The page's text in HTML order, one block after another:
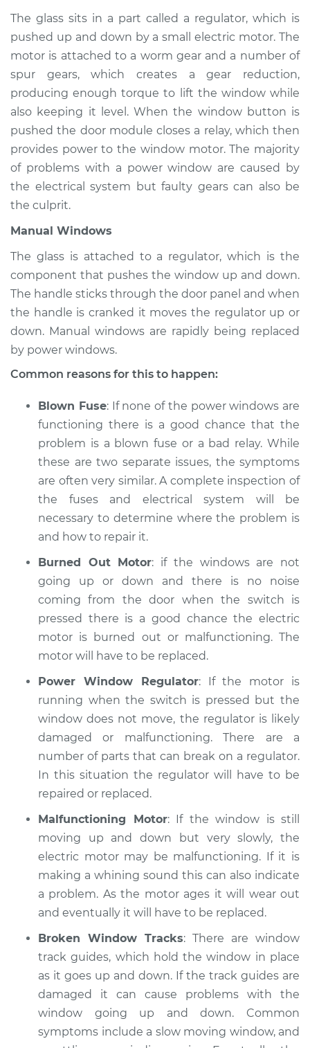
The glass sits in a part called a regulator, which is
pushed up and down by a small electric motor. The
motor is attached to a worm gear and a number of
spur gears, which creates a gear reduction,
producing enough torque to lift the window while
also keeping it level. When the window button is
pushed the door module closes a relay, which then
provides power to the window motor. The majority
of problems with a power window are caused by
the electrical system but faulty gears can also be
the culprit.
Manual Windows
The glass is attached to a regulator, which is the
component that pushes the window up and down.
The handle sticks through the door panel and when
the handle is cranked it moves the regulator up or
down. Manual windows are rapidly being replaced
by power windows.
Common reasons for this to happen:
Blown Fuse: If none of the power windows are
functioning there is a good chance that the
problem is a blown fuse or a bad relay. While
these are two separate issues, the symptoms
are often very similar. A complete inspection of
the fuses and electrical system will be
necessary to determine where the problem is
and how to repair it.
Burned Out Motor: if the windows are not
going up or down and there is no noise
coming from the door when the switch is
pressed there is a good chance the electric
motor is burned out or malfunctioning. The
motor will have to be replaced.
Power Window Regulator: If the motor is
running when the switch is pressed but the
window does not move, the regulator is likely
damaged or malfunctioning. There are a
number of parts that can break on a regulator.
In this situation the regulator will have to be
repaired or replaced.
Malfunctioning Motor: If the window is still
moving up and down but very slowly, the
electric motor may be malfunctioning. If it is
making a whining sound this can also indicate
a problem. As the motor ages it will wear out
and eventually it will have to be replaced.
Broken Window Tracks: There are window
track guides, which hold the window in place
as it goes up and down. If the track guides are
damaged it can cause problems with the
window going up and down. Common
symptoms include a slow moving window, and